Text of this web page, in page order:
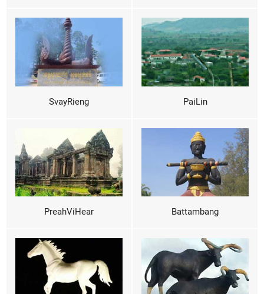
SvayRieng PaiLin
PreahViHear Battambang